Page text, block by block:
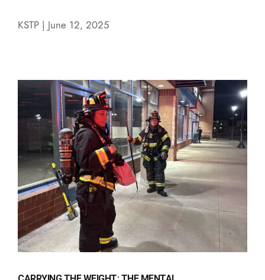
KSTP | June 12, 2025